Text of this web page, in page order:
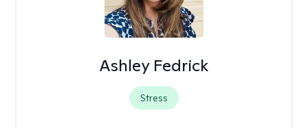
Ashley Fedrick
Stress